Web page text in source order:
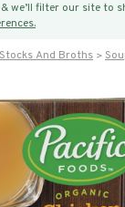
we’ll filter our site to
And Broths